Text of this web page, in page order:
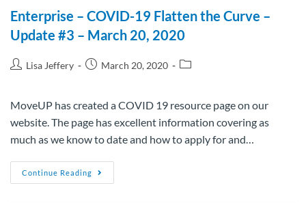
Enterprise – COVID-19 Flatten the Curve –
Update #3 – March 20, 2020
Lisa Jeffery March 20, 2020
MoveUP has created a COVID 19 resource page on our
website. The page has excellent information covering as
much as we know to date and how to apply for and…
Continue Reading